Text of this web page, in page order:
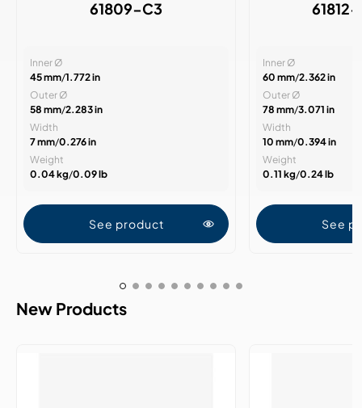
61809-C3
Inner Ø
45 mm/1.772 in
Outer Ø
58 mm/2.283 in
Width
7 mm/0.276 in
Weight
0.04 kg/0.09 lb
See product
Inner Ø
60 mm/2.362 in
Outer Ø
78 mm/3.071 in
Width
10 mm/0.394 in
Weight
0.11 kg/0.24 lb
See
New Products